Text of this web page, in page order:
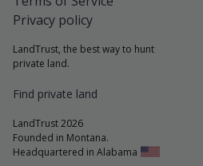
LandTrust, the best way to hunt
private land.
Find private land
LandTrust 2026
Founded in Montana.
Headquartered in Alabama
Privacy policy